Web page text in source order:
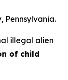
Pennsylvania.
illegal alien
of child